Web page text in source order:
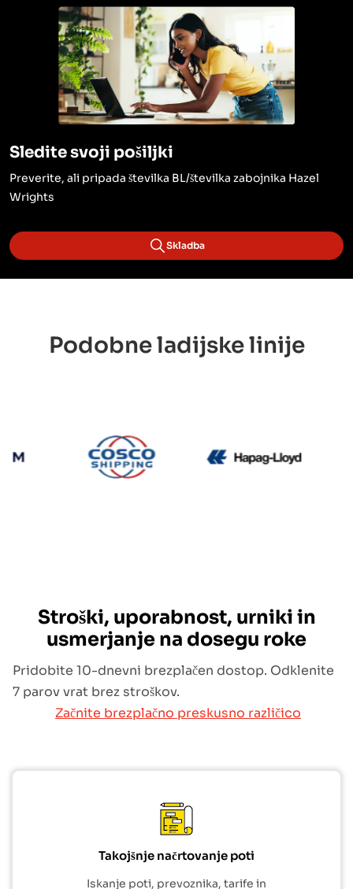
Sledite svoji pošiljki
Preverite, ali pripada številka BL/številka zabojnika Hazel
Wrights
Skladba
Podobne ladijske linije
CMA CGM
Stroški, uporabnost, urniki in
usmerjanje na dosegu roke
Pridobite 10-dnevni brezplačen dostop. Odklenite
7 parov vrat brez stroškov.
Začnite brezplačno preskusno različico
Takojšnje načrtovanje poti
Iskanje poti, prevoznika, tarife in